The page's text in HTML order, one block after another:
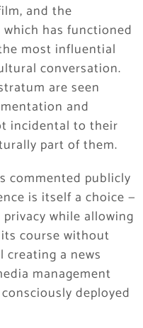
and the
has functioned
most influential
conversation.
are seen
and
incidental to their
part of them.
commented publicly
is itself a choice —
while allowing
course without
a news
management
deployed